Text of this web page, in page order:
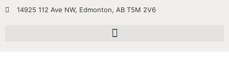
14925 112 Ave NW, Edmonton, AB T5M 2V6